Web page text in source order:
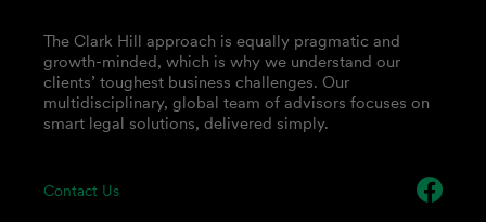
Contact Us
The Clark Hill approach is equally pragmatic and
growth-minded, which is why we understand our
clients’ toughest business challenges. Our
multidisciplinary, global team of advisors focuses on
smart legal solutions, delivered simply.